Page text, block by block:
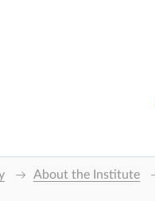
About the Institute